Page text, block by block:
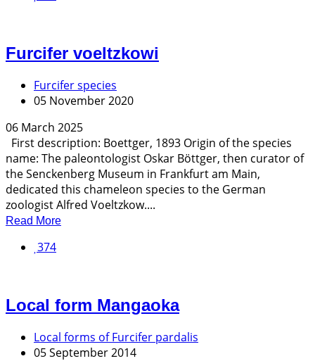
Furcifer voeltzkowi
Furcifer species
05 November 2020
06 March 2025
First description: Boettger, 1893 Origin of the species
name: The paleontologist Oskar Böttger, then curator of
the Senckenberg Museum in Frankfurt am Main,
dedicated this chameleon species to the German
zoologist Alfred Voeltzkow....
Read More
374
Local form Mangaoka
Local forms of Furcifer pardalis
05 September 2014